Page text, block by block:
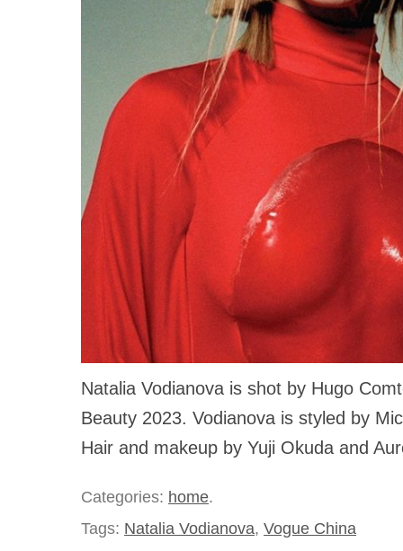
Natalia Vodianova is shot by Hugo
Beauty 2023. Vodianova is styled by
Hair and makeup by Yuji Okuda and
Categories: home.
Tags: Natalia Vodianova, Vogue China